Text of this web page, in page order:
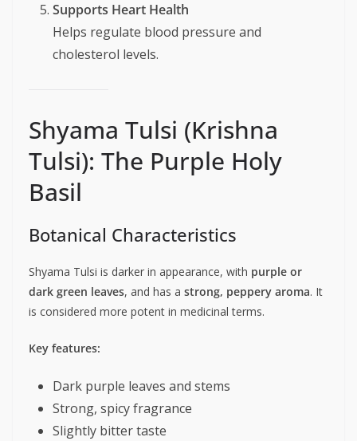
Supports Heart Health
Helps regulate blood pressure and
cholesterol levels.
Shyama Tulsi (Krishna
Tulsi): The Purple Holy
Basil
Botanical Characteristics
Shyama Tulsi is darker in appearance, with purple or
dark green leaves, and has a strong, peppery aroma. It
is considered more potent in medicinal terms.
Key features:
Dark purple leaves and stems
Strong, spicy fragrance
Slightly bitter taste